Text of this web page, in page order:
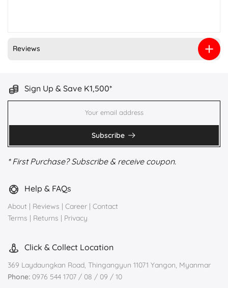
Reviews
Sign Up & Save K1,500*
Subscribe
* First Purchase? Subscribe & receive coupon.
Help & FAQs
About | Reviews | Career | Contact
Terms | Returns | Privacy
Click & Collect Location
369 Laydaungkan Road, Thingangyun 11071 Yangon, Myanmar
Phone: 0976 544 1707 / 08 / 09 / 10